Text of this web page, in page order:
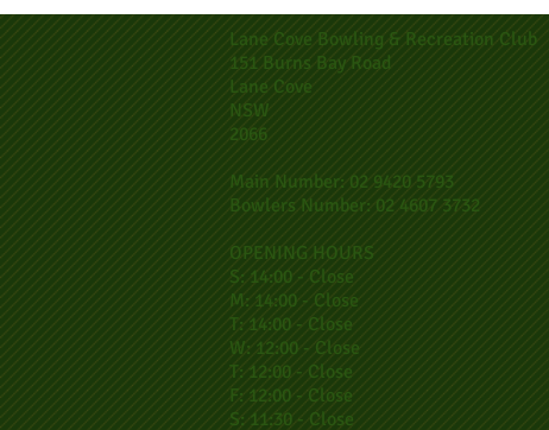
Lane Cove Bowling & Recreation Club
151 Burns Bay Road
Lane Cove
NSW
2066
Main Number: 02 9420 5793
Bowlers Number: 02 4607 3732
OPENING HOURS
S: 14:00 - Close
M: 14:00 - Close
T: 14:00 - Close
W: 12:00 - Close
T: 12:00 - Close
F: 12:00 - Close
S: 11:30 - Close